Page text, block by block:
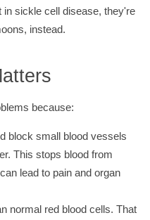
sickle cell disease, they're
instead.
because:
block small blood vessels
This stops blood from
lead to pain and organ
normal red blood cells. That